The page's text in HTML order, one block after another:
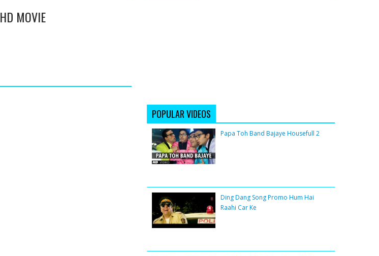
MOVIE
POPULAR VIDEOS
Papa Toh Band Bajaye Housefull 2
Ding Dang Song Promo Hum Hai
Raahi Car Ke